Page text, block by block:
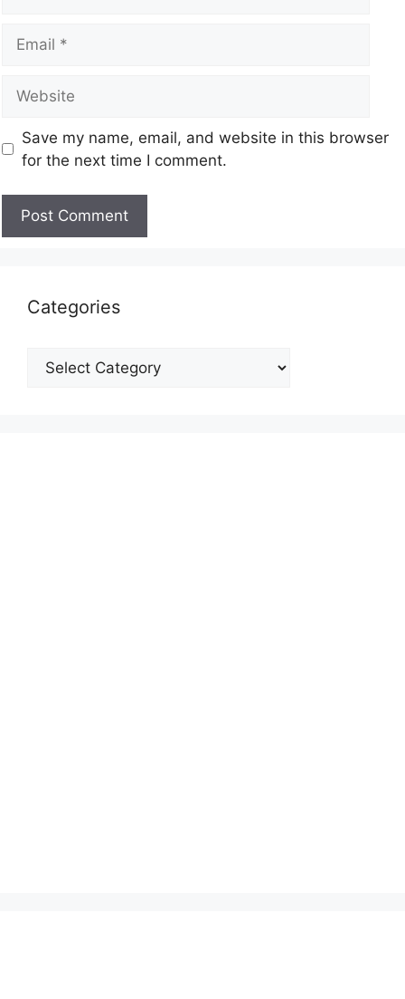
Save my name, email, and website in this browser
for the next time I comment.
Categories